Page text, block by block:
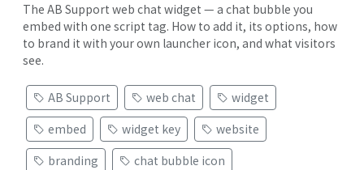
The AB Support web chat widget — a chat bubble you
embed with one script tag. How to add it, its options, how
to brand it with your own launcher icon, and what visitors
see.
AB Support web chat
widget
embed
widget key
website
branding
chat bubble icon